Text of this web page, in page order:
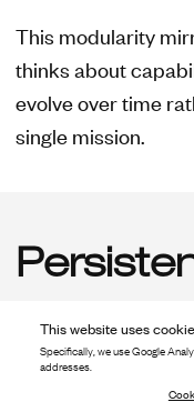
This modularity
thinks about
evolve over time
single mission.
Force
This website uses
Specifically, we use Google
addresses.